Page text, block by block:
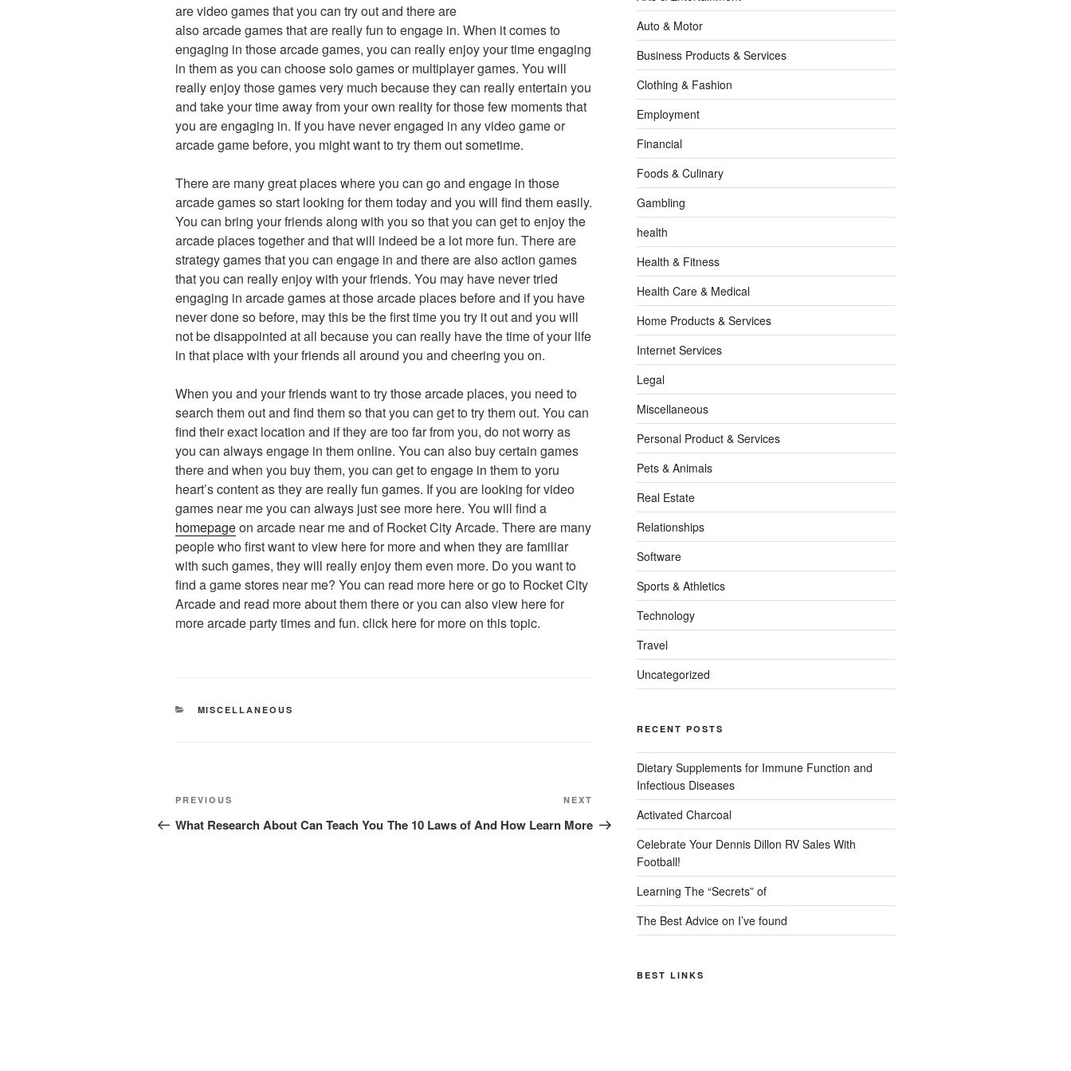
are video games that you can try out and there are
also arcade games that are really fun to engage in. When it comes to
engaging in those arcade games, you can really enjoy your time engaging
in them as you can choose solo games or multiplayer games. You will
really enjoy those games very much because they can really entertain you
and take your time away from your own reality for those few moments that
you are engaging in. If you have never engaged in any video game or
arcade game before, you might want to try them out sometime.
There are many great places where you can go and engage in those
arcade games so start looking for them today and you will find them easily.
You can bring your friends along with you so that you can get to enjoy the
arcade places together and that will indeed be a lot more fun. There are
strategy games that you can engage in and there are also action games
that you can really enjoy with your friends. You may have never tried
engaging in arcade games at those arcade places before and if you have
never done so before, may this be the first time you try it out and you will
not be disappointed at all because you can really have the time of your life
in that place with your friends all around you and cheering you on.
When you and your friends want to try those arcade places, you need to
search them out and find them so that you can get to try them out. You can
find their exact location and if they are too far from you, do not worry as
you can always engage in them online. You can also buy certain games
there and when you buy them, you can get to engage in them to yoru
heart’s content as they are really fun games. If you are looking for video
games near me you can always just see more here. You will find a
homepageon arcade near me and of Rocket City Arcade. There are many
people who first want to view here for more and when they are familiar
with such games, they will really enjoy them even more. Do you want to
find a game stores near me? You can read more here or go to Rocket City
Arcade and read more about them there or you can also view here for
more arcade party times and fun. click here for more on this topic.
CATEGORIES
MISCELLANEOUS
Post
navigation
Previous
Post
PREVIOUS
What Research About Can Teach You
Post
NEXT
The 10 Laws of And How Learn More
Auto & Motor
Business Products & Services
Clothing & Fashion
Employment
Financial
Foods & Culinary
Gambling
health
Health & Fitness
Health Care & Medical
Home Products & Services
Internet Services
Legal
Miscellaneous
Personal Product & Services
Pets & Animals
Real Estate
Relationships
Software
Sports & Athletics
Technology
Travel
Uncategorized
RECENT POSTS
Dietary Supplements for Immune Function and
Infectious Diseases
Activated Charcoal
Celebrate Your Dennis Dillon RV Sales With
Football!
Learning The “Secrets” of
The Best Advice on I’ve found
BEST LINKS